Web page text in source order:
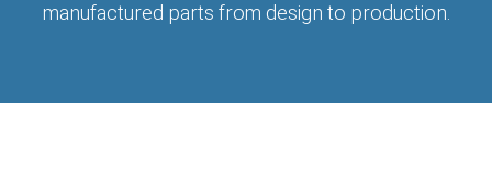
manufactured parts from design to production.